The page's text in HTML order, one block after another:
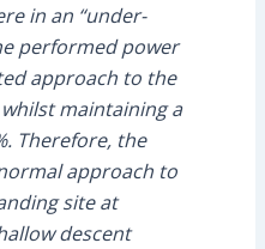
in an “under-
performed power
approach to the
maintaining a
Therefore, the
approach to
site at
descent